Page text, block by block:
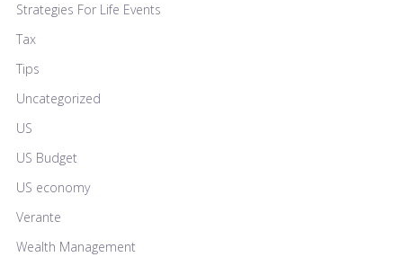
Strategies For Life Events
Tax
Tips
Uncategorized
US
US Budget
US economy
Verante
Wealth Management